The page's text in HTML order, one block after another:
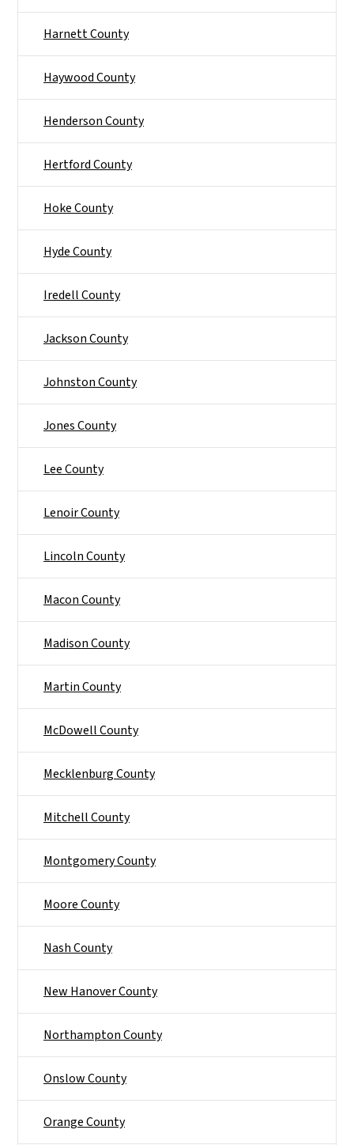
Harnett County
Haywood County
Henderson County
Hertford County
Hoke County
Hyde County
Iredell County
Jackson County
Johnston County
Jones County
Lee County
Lenoir County
Lincoln County
Macon County
Madison County
Martin County
McDowell County
Mecklenburg County
Mitchell County
Montgomery County
Moore County
Nash County
New Hanover County
Northampton County
Onslow County
Orange County